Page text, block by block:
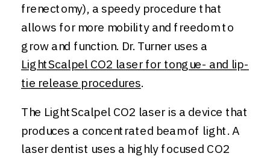
frenectomy), a speedy procedure that
allows for more mobility and freedom to
grow and function. Dr. Turner uses a
LightScalpel CO2 laser for tongue- and lip-
tie release procedures.
The LightScalpel CO2 laser is a device that
produces a concentrated beam of light. A
laser dentist uses a highly focused CO2